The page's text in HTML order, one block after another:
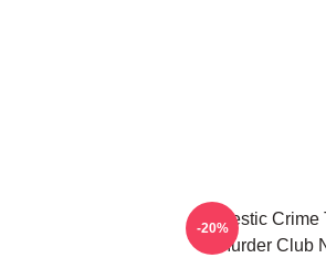
Domestic
Murder Club
-20%